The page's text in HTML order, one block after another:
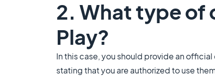
2. What type of
Play?
In this case, you should provide an
stating that you are authorized to use